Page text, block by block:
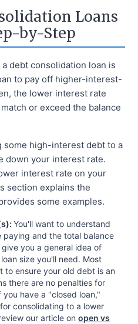
Loans
by-Step
debt consolidation loan is
to pay off higher-interest-
the lower interest rate
or exceed the balance
some high-interest debt to a
down your interest rate.
interest rate on your
section explains the
some examples.
You'll want to understand
paying and the total balance
you a general idea of
size you'll need. Most
to ensure your old debt is an
there are no penalties for
have a "closed loan,"
consolidating to a lower
our article on open vs